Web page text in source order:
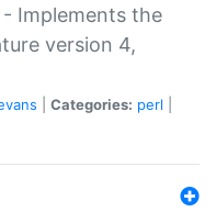
Implements the
version 4,
Categories: perl